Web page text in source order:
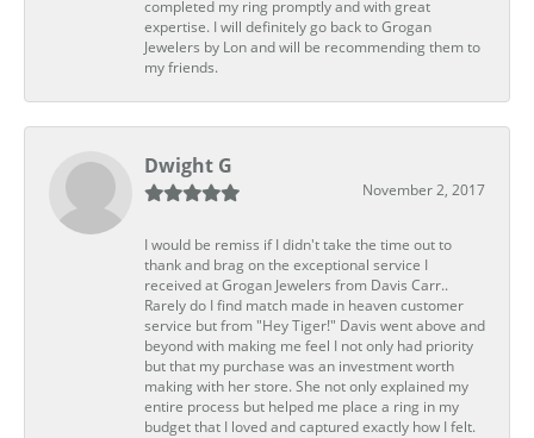
completed my ring promptly and with great
expertise. I will definitely go back to Grogan
Jewelers by Lon and will be recommending them to
my friends.
Dwight G
November 2, 2017
I would be remiss if I didn't take the time out to
thank and brag on the exceptional service I
received at Grogan Jewelers from Davis Carr..
Rarely do I find match made in heaven customer
service but from "Hey Tiger!" Davis went above and
beyond with making me feel I not only had priority
but that my purchase was an investment worth
making with her store. She not only explained my
entire process but helped me place a ring in my
budget that I loved and captured exactly how I felt.